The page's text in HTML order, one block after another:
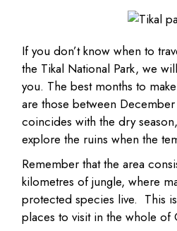
If you don’t know when to
the Tikal National Park, we
you. The best months to
are those between
coincides with the dry
explore the ruins when the
Remember that the area
kilometres of jungle, where
protected species live. This
places to visit in the whole of